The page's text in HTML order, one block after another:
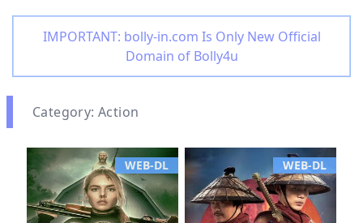
IMPORTANT: bolly-in.com Is Only New Official
Domain of Bolly4u
Category: Action
WEB-DL WEB-DL